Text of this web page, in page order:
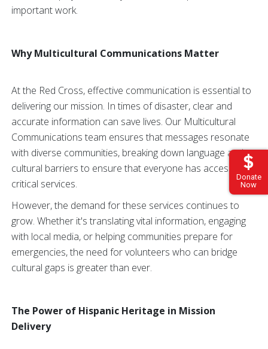
Donate
Now
important work.
Why Multicultural Communications Matter
At the Red Cross, effective communication is essential to
delivering our mission. In times of disaster, clear and
accurate information can save lives. Our Multicultural
Communications team ensures that messages resonate
with diverse communities, breaking down language and
cultural barriers to ensure that everyone has access to
critical services.
However, the demand for these services continues to
grow. Whether it's translating vital information, engaging
with local media, or helping communities prepare for
emergencies, the need for volunteers who can bridge
cultural gaps is greater than ever.
The Power of Hispanic Heritage in Mission
Delivery